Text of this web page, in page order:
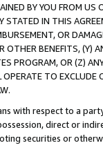
BY YOU FROM
STATED IN THIS
OR
OTHER BENEFITS,
PROGRAM, OR (Z)
TO
with respect to a
direct or
securities or